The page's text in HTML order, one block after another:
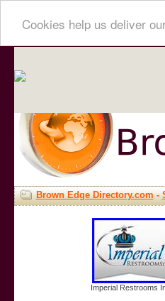
Cookies help us deliver
Brown Edge Directory.com-
Imperial Restrooms